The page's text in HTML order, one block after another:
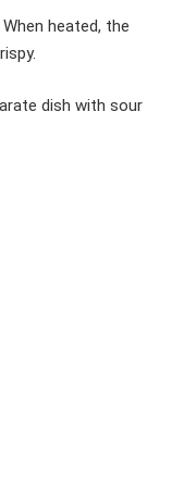
heated, the
dish with sour